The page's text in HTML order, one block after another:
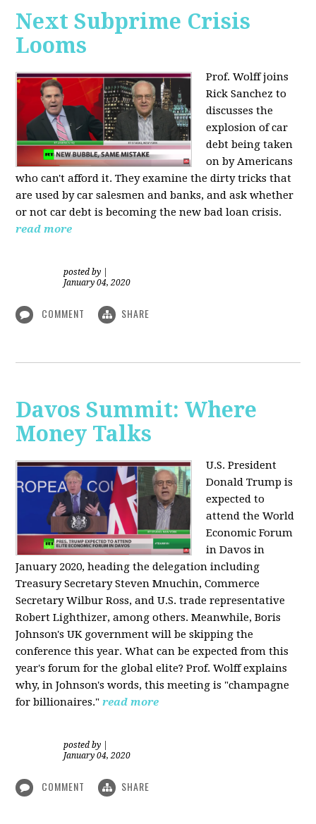
Next Subprime Crisis
Looms
Prof. Wolff joins
Rick Sanchez to
discusses the
explosion of car
debt being taken
on by Americans
who can't afford it. They examine the dirty tricks that
are used by car salesmen and banks, and ask whether
or not car debt is becoming the new bad loan crisis.
read more
posted by
January 04, 2020
COMMENT SHARE
Davos Summit: Where
Money Talks
U.S. President
Donald Trump is
expected to
attend the World
Economic Forum
in Davos in
January 2020, heading the delegation including
Treasury Secretary Steven Mnuchin, Commerce
Secretary Wilbur Ross, and U.S. trade representative
Robert Lighthizer, among others. Meanwhile, Boris
Johnson's UK government will be skipping the
conference this year. What can be expected from this
year's forum for the global elite? Prof. Wolff explains
why, in Johnson's words, this meeting is "champagne
for billionaires."read more
posted by
January 04, 2020
COMMENT SHARE